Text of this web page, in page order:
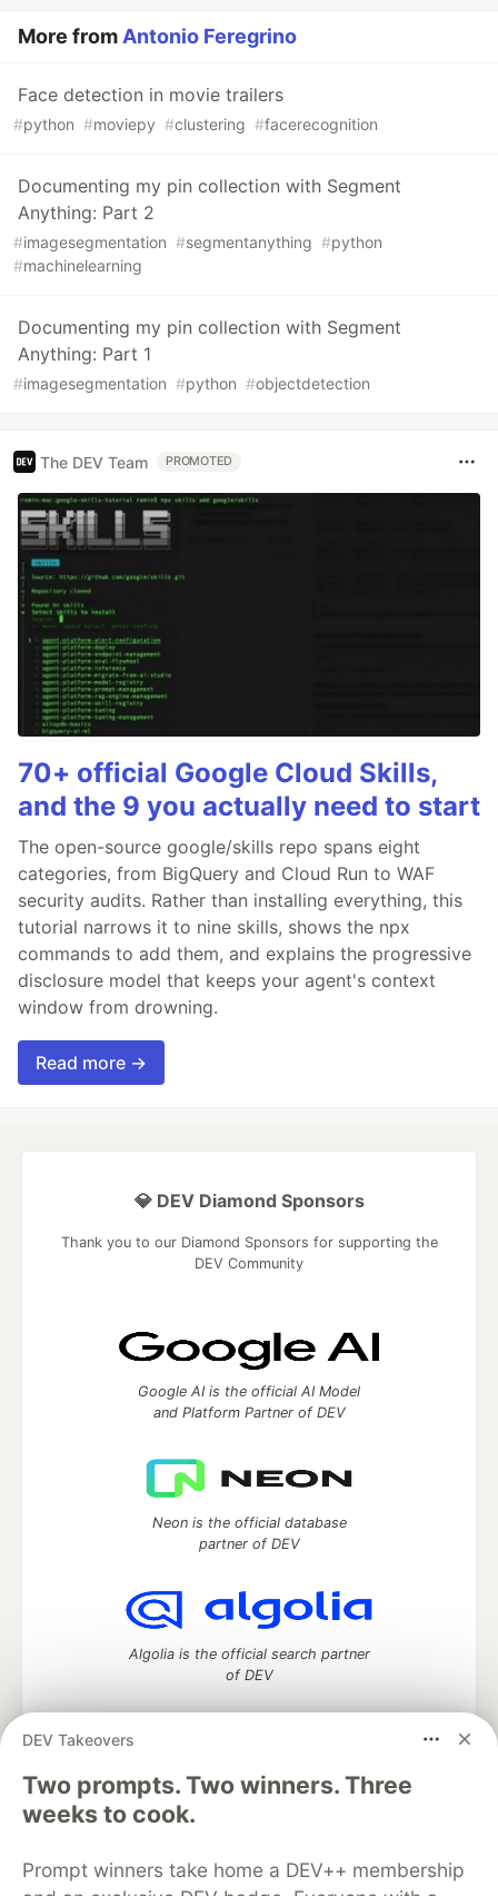
More from Antonio Feregrino
Face detection in movie trailers
#python #moviepy #clustering #facerecognition
Documenting my pin collection with Segment
Anything: Part 2
#imagesegmentation #segmentanything #python
#machinelearning
Documenting my pin collection with Segment
Anything: Part 1
#imagesegmentation #python #objectdetection
The DEV Team PROMOTED
70+ official Google Cloud Skills,
and the 9 you actually need to start
The open-source google/skills repo spans eight
categories, from BigQuery and Cloud Run to WAF
security audits. Rather than installing everything, this
tutorial narrows it to nine skills, shows the npx
commands to add them, and explains the progressive
disclosure model that keeps your agent's context
window from drowning.
Read more →
DEV Takeovers
Two prompts. Two winners. Three
weeks to cook.
Prompt winners take home a DEV++ membership
💎 DEV Diamond Sponsors
Thank you to our Diamond Sponsors for supporting the
DEV Community
Google AI is the official AI Model
and Platform Partner of DEV
Neon is the official database
partner of DEV
Algolia is the official search partner
of DEV
DEV Community— A space to discuss and keep up software
development and manage your software career
Home
DEV Challenges
Organization Accounts
DEV Showcase About
Contact